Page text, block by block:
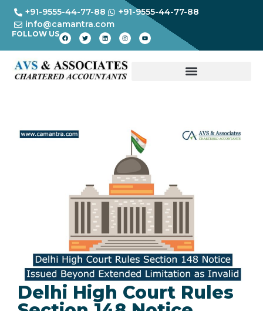
+91-9555-44-77-88
+91-9555-44-77-88
info@camantra.com
FOLLOW US
Delhi High Court Rules